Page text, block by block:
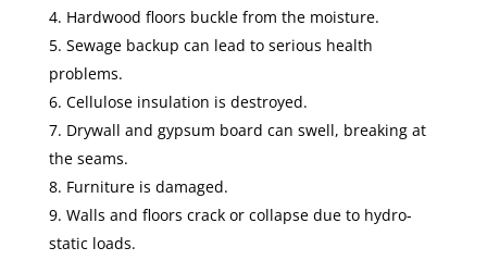
Hardwood floors buckle from the moisture.
Sewage backup can lead to serious health
problems.
Cellulose insulation is destroyed.
Drywall and gypsum board can swell, breaking at
the seams.
Furniture is damaged.
Walls and floors crack or collapse due to hydro-
static loads.